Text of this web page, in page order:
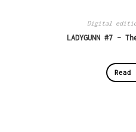
Digital
LADYGUNN #7 –
Read